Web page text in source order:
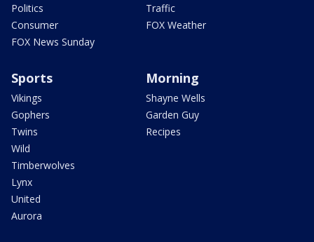
Politics
Consumer
FOX News Sunday
Traffic
FOX Weather
Sports
Vikings
Gophers
Twins
Wild
Timberwolves
Lynx
United
Aurora
Morning
Shayne Wells
Garden Guy
Recipes